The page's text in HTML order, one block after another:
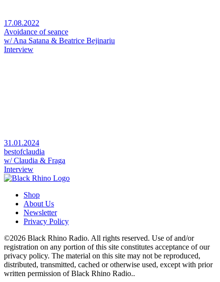
17.08.2022
Avoidance of seance
w/ Ana Satana & Beatrice Bejinariu
Interview
31.01.2024
bestofclaudia
w/ Claudia & Fraga
Interview
Shop
About Us
Newsletter
Privacy Policy
©2026 Black Rhino Radio. All rights reserved. Use of and/or
registration on any portion of this site constitutes acceptance of our
privacy policy. The material on this site may not be reproduced,
distributed, transmitted, cached or otherwise used, except with prior
written permission of Black Rhino Radio..